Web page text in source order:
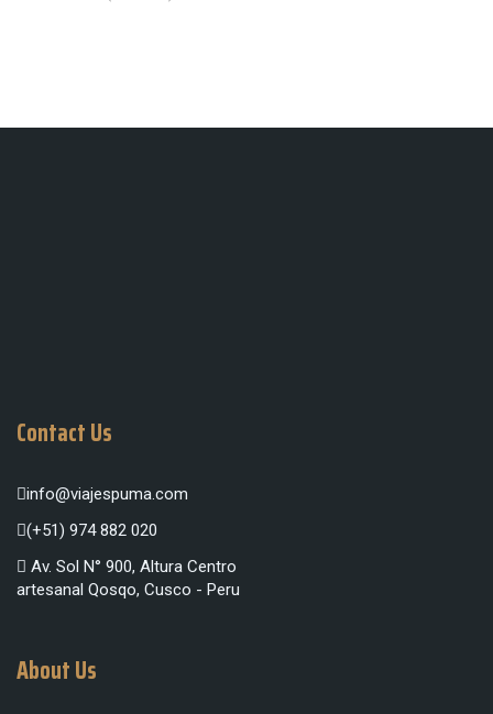
Contact Us
info@viajespuma.com
(+51) 974 882 020
Av. Sol N° 900, Altura Centro
artesanal Qosqo, Cusco - Peru
About Us